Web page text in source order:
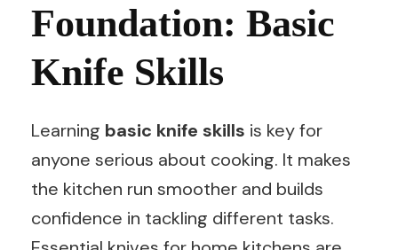
Foundation: Basic
Knife Skills
Learning basic knife skills is key for
anyone serious about cooking. It makes
the kitchen run smoother and builds
confidence in tackling different tasks.